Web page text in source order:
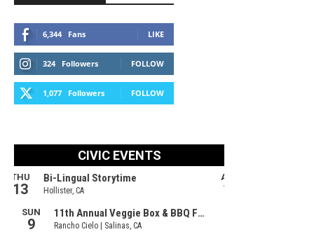
6,344 Fans LIKE
324 Followers FOLLOW
1,077 Followers FOLLOW